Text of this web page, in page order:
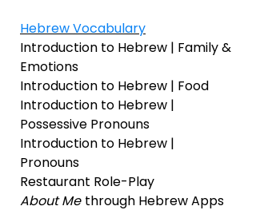
Hebrew Vocabulary
Introduction to Hebrew | Family &
Emotions
Introduction to Hebrew | Food
Introduction to Hebrew |
Possessive Pronouns
Introduction to Hebrew |
Pronouns
Restaurant Role-Play
About Me through Hebrew Apps